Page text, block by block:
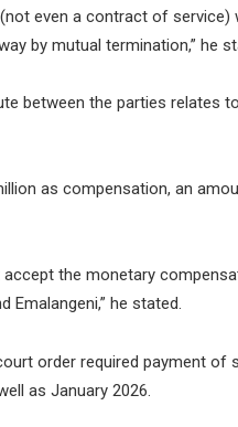
even a contract of service)
by mutual termination,” he
between the parties relates
as compensation, an
the monetary
Emalangeni,” he stated.
order required payment
as January 2026.